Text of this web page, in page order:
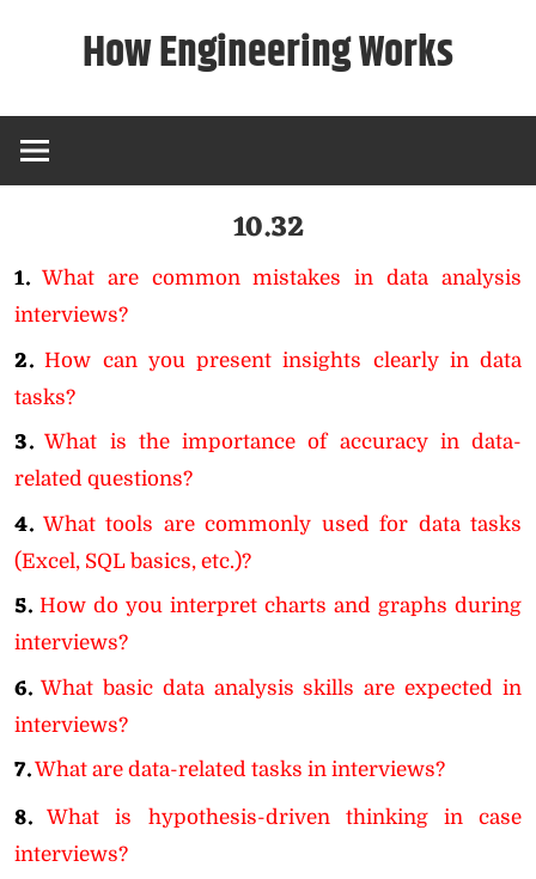
How Engineering Works
10.32
1. What are common mistakes in data analysis
interviews?
2. How can you present insights clearly in data
tasks?
3. What is the importance of accuracy in data-
related questions?
4. What tools are commonly used for data tasks
(Excel, SQL basics, etc.)?
5. How do you interpret charts and graphs during
interviews?
6. What basic data analysis skills are expected in
interviews?
7.What are data-related tasks in interviews?
8.
What is hypothesis-driven thinking in case
interviews?